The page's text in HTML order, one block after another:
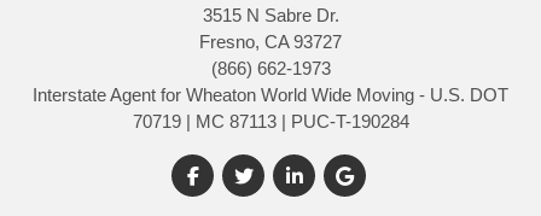
3515 N Sabre Dr.
Fresno, CA 93727
(866) 662-1973
Interstate Agent for Wheaton World Wide Moving - U.S. DOT
70719 | MC 87113 | PUC-T-190284
Like us on Facebook
Follow us on Twitter
Follow us on LinkedIn
Review us on Google